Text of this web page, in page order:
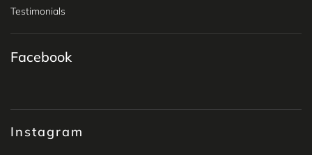
Testimonials
Instagram
Facebook